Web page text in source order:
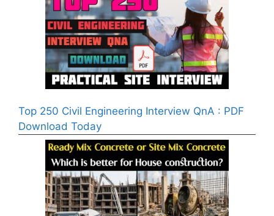
Top 250 Civil Engineering Interview QnA : PDF
Download Today